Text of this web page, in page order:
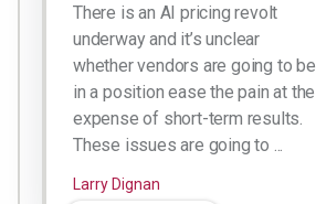
There is an AI pricing revolt
underway and it’s unclear
whether vendors are going to be
in a position ease the pain at the
expense of short-term results.
These issues are going to ...
Larry Dignan